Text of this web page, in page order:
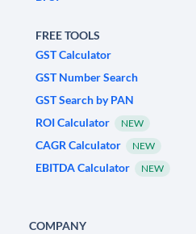
FREE TOOLS
GST Calculator
GST Number Search
GST Search by PAN
ROI Calculator
NEW
CAGR Calculator NEW
EBITDA Calculator NEW
COMPANY